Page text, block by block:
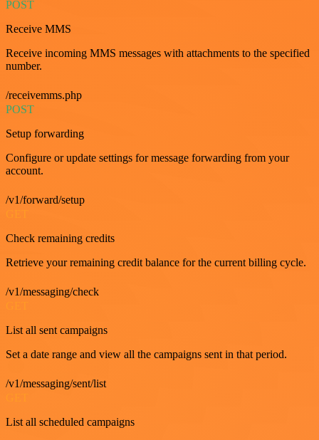
POST
Receive MMS
Receive incoming MMS messages with attachments to the specified
number.
/receivemms.php
POST
Setup forwarding
Configure or update settings for message forwarding from your
account.
/v1/forward/setup
Check remaining credits
Retrieve your remaining credit balance for the current billing cycle.
/v1/messaging/check
List all sent campaigns
Set a date range and view all the campaigns sent in that period.
/v1/messaging/sent/list
List all scheduled campaigns